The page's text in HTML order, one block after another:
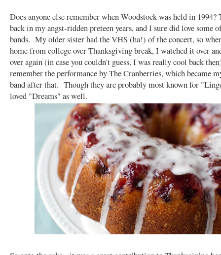
Does anyone else remember when Woodstock was held in 1994?
back in my angst-ridden preteen years, and I sure did love some
bands. My older sister had the VHS (ha!) of the concert, so
home from college over Thanksgiving break, I watched it over
over again (in case you couldn't guess, I was really cool back
remember the performance by The Cranberries, which became
band after that. Though they are probably most known for
loved "Dreams" as well.